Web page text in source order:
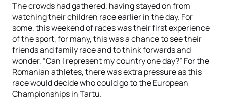
The crowds had gathered, having stayed on from
watching their children race earlier in the day. For
some, this weekend of races was their first experience
of the sport, for many, this was a chance to see their
friends and family race and to think forwards and
wonder, “Can I represent my country one day?” For the
Romanian athletes, there was extra pressure as this
race would decide who could go to the European
Championships in Tartu.